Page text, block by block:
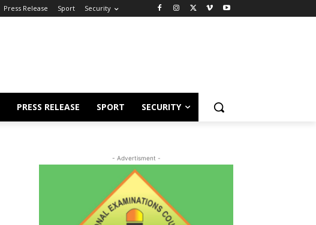
Press Release Sport Security
PRESS RELEASE SPORT SECURITY
- Advertisment -